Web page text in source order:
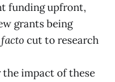
funding upfront,
grants being
cut to research
the impact of these